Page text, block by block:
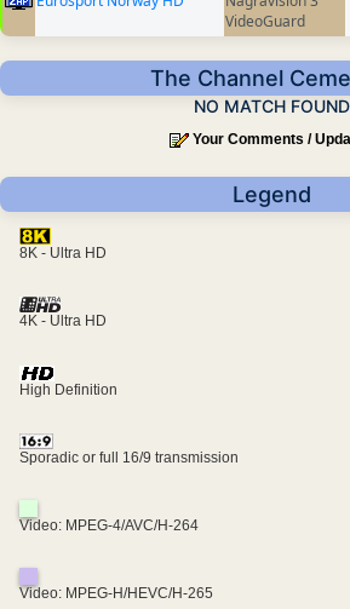
VideoGuard
The Channel
NO MATCH FOUND
Your Comments /
Legend
8K - Ultra HD
4K - Ultra HD
High Definition
Sporadic or full 16/9 transmission
Video: MPEG-4/AVC/H-264
Video: MPEG-H/HEVC/H-265